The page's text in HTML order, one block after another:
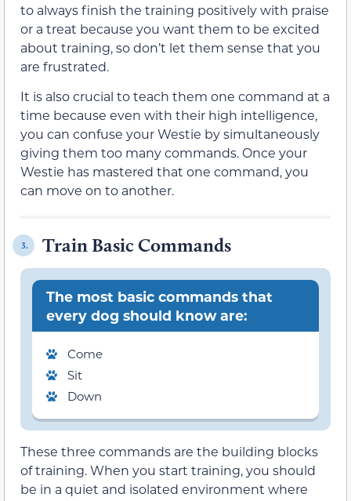
to always finish the training positively with praise
or a treat because you want them to be excited
about training, so don’t let them sense that you
are frustrated.
It is also crucial to teach them one command at a
time because even with their high intelligence,
you can confuse your Westie by simultaneously
giving them too many commands. Once your
Westie has mastered that one command, you
can move on to another.
3. Train Basic Commands
The most basic commands that
every dog should know are:
Come
Sit
Down
These three commands are the building blocks
of training. When you start training, you should
be in a quiet and isolated environment where